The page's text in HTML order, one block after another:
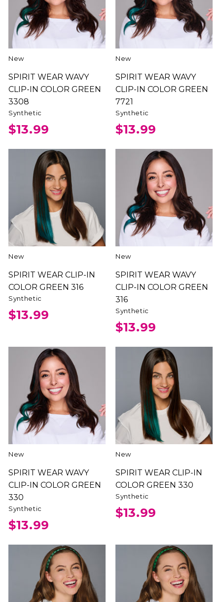
New
SPIRIT WEAR WAVY
CLIP-IN COLOR GREEN
3308
Synthetic
$13.99
New
SPIRIT WEAR WAVY
CLIP-IN COLOR GREEN
7721
Synthetic
$13.99
New
SPIRIT WEAR CLIP-IN
COLOR GREEN 316
Synthetic
$13.99
New
SPIRIT WEAR WAVY
CLIP-IN COLOR GREEN
316
Synthetic
$13.99
New
SPIRIT WEAR WAVY
CLIP-IN COLOR GREEN
330
Synthetic
$13.99
New
SPIRIT WEAR CLIP-IN
COLOR GREEN 330
Synthetic
$13.99